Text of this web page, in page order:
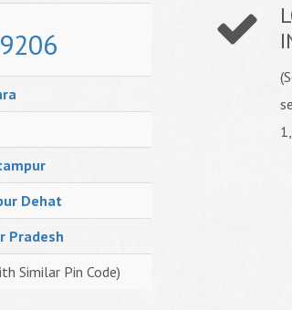
Dehat
Pradesh
Similar Pin Code)